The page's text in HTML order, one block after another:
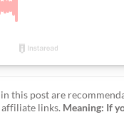
this post are
links. Meaning: If